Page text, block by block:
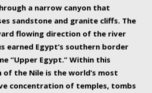
a narrow canyon that
sandstone and granite cliffs. The
flowing direction of the river
earned Egypt’s southern border
“Upper Egypt.” Within this
the Nile is the world’s most
concentration of temples, tombs